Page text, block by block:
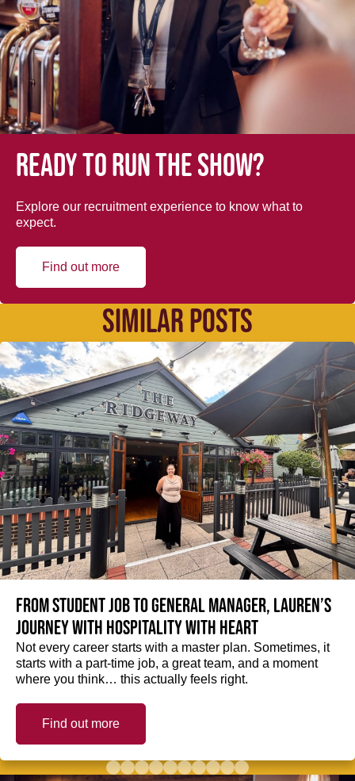
Ready to run the show?
Explore our recruitment experience to know what to
expect.
Find out more
SIMILAR POSTS
From student job to General Manager, Lauren’s
journey with hospitality with heart
Not every career starts with a master plan. Sometimes, it
starts with a part-time job, a great team, and a moment
where you think… this actually feels right.
Find out more